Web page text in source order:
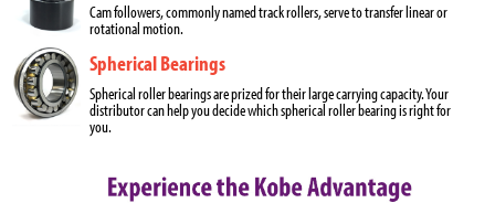
Cam followers, commonly named track rollers, serve to transfer linear or
rotational motion.
Spherical Bearings
Spherical roller bearings are prized for their large carrying capacity. Your
distributor can help you decide which spherical roller bearing is right for
you.